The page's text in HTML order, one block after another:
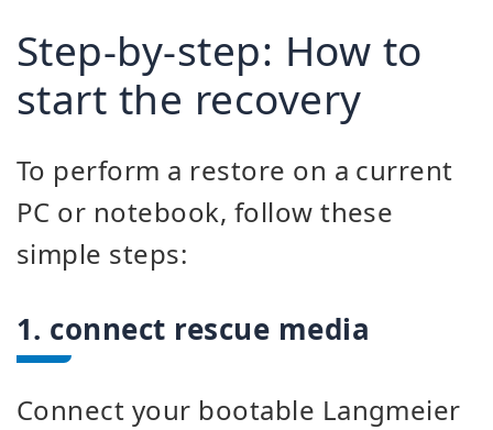
Step-by-step: How to
start the recovery
To perform a restore on a current
PC or notebook, follow these
simple steps:
1. connect rescue media
Connect your bootable Langmeier